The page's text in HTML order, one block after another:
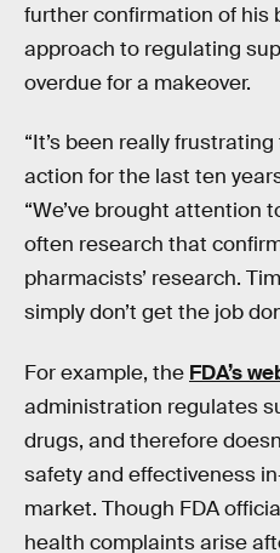
further confirmation of his
approach to regulating
overdue for a makeover.
“It’s been really
action for the last ten
“We’ve brought attention
often research that
pharmacists’ research.
simply don’t get the job
For example, the FDA’s
administration regulates
drugs, and therefore
safety and effectiveness
market. Though FDA
health complaints arise